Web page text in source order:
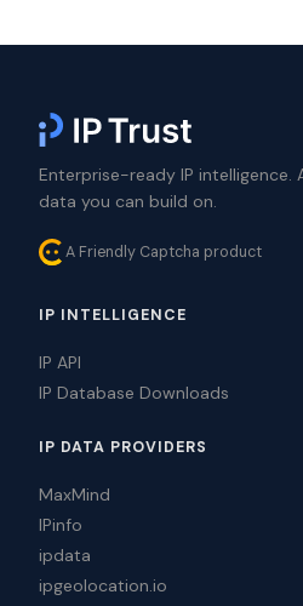
Enterprise-ready IP intelligence.
data you can build on.
A Friendly Captcha product
IP INTELLIGENCE
IP API
IP Database Downloads
IP DATA PROVIDERS
MaxMind
IPinfo
ipdata
ipgeolocation.io